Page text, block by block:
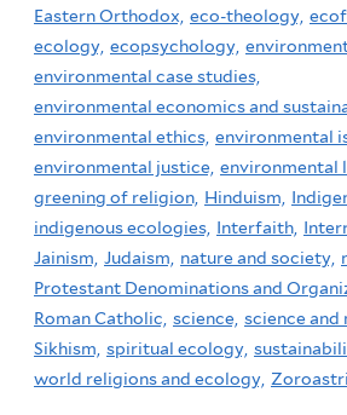
Eastern Orthodox, eco-theology,
ecology, ecopsychology,
environmental case studies,
environmental economics and
environmental ethics, environmental
environmental justice, environmental
greening of religion, Hinduism,
indigenous ecologies, Interfaith,
Jainism, Judaism, nature and society,
Protestant Denominations and
Roman Catholic, science, science and
Sikhism, spiritual ecology,
world religions and ecology,